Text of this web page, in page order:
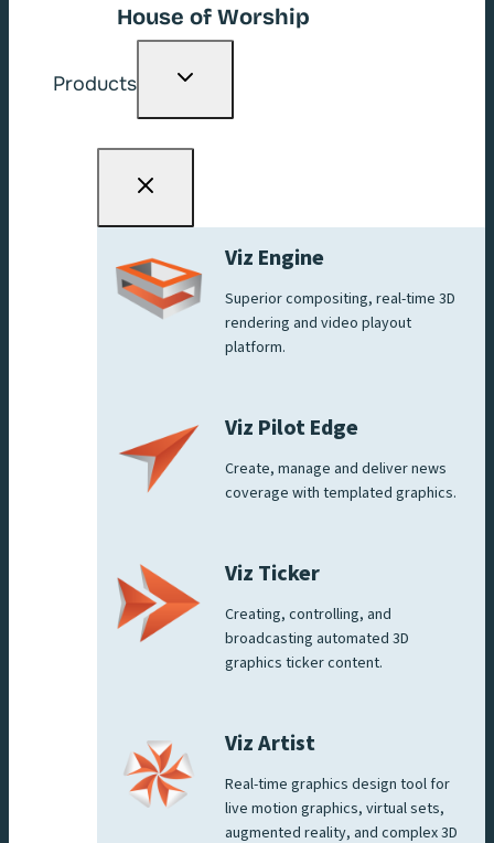
House of Worship
Products
Toggle
Viz Engine
Superior compositing, real-time 3D
rendering and video playout
platform.
Viz Pilot Edge
Create, manage and deliver news
coverage with templated graphics.
Viz Ticker
Creating, controlling, and
broadcasting automated 3D
graphics ticker content.
Viz Artist
Real-time graphics design tool for
live motion graphics, virtual sets,
augmented reality, and complex 3D